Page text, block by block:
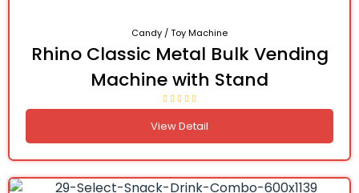
Candy / Toy Machine
Rhino Classic Metal Bulk Vending
Machine with Stand
View Detail